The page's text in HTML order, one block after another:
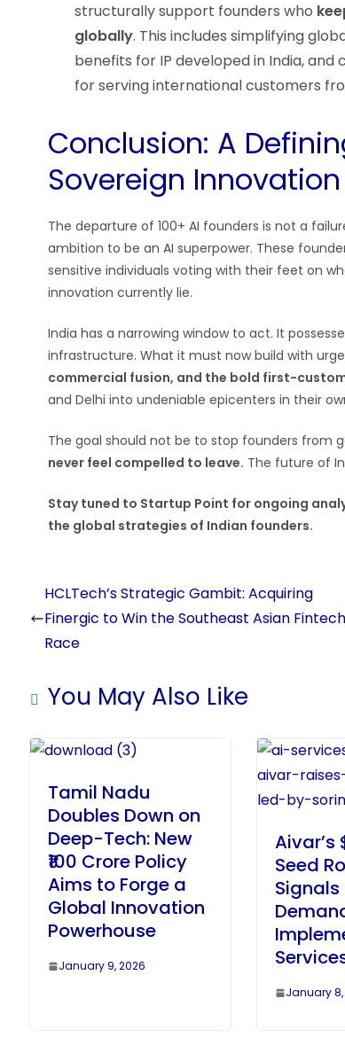
structurally support founders who
globally. This includes simplifying
benefits for IP developed in India,
for serving international customers
Conclusion: A
Sovereign Innovation
The departure of 100+ AI founders is not a
ambition to be an AI superpower. These
sensitive individuals voting with their feet on
innovation currently lie.
India has a narrowing window to act. It
infrastructure. What it must now build with
commercial fusion, and the bold first-
and Delhi into undeniable epicenters in their
The goal should not be to stop founders from
never feel compelled to leave. The future of
Stay tuned to Startup Point for ongoing
the global strategies of Indian founders.
HCLTech’s Strategic Gambit: Acquiring
Finergic to Win the Southeast Asian Fintech
Race
You May Also Like
Tamil Nadu
Doubles Down on
Deep-Tech: New
₹100 Crore Policy
Aims to Forge a
Global Innovation
Powerhouse
January 9, 2026
Aivar’s
Seed
January 8,